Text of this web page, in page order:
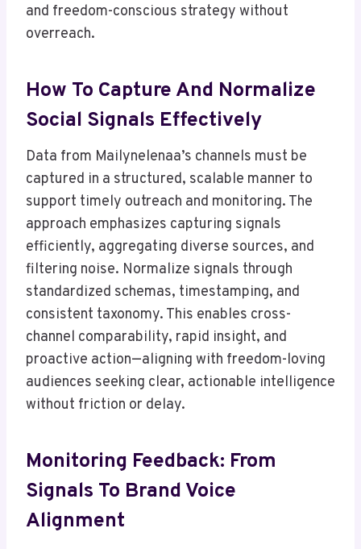
and freedom-conscious strategy without
overreach.
How To Capture And Normalize
Social Signals Effectively
Data from Mailynelenaa’s channels must be
captured in a structured, scalable manner to
support timely outreach and monitoring. The
approach emphasizes capturing signals
efficiently, aggregating diverse sources, and
filtering noise. Normalize signals through
standardized schemas, timestamping, and
consistent taxonomy. This enables cross-
channel comparability, rapid insight, and
proactive action—aligning with freedom-loving
audiences seeking clear, actionable intelligence
without friction or delay.
Monitoring Feedback: From
Signals To Brand Voice
Alignment